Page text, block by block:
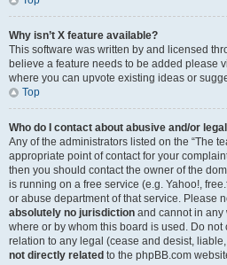
Why isn’t X feature available?
This software was written by and licensed
believe a feature needs to be added please
where you can upvote existing ideas or
Top
Who do I contact about abusive and/or
Any of the administrators listed on the “The
appropriate point of contact for your
then you should contact the owner of the
is running on a free service (e.g. Yahoo!,
or abuse department of that service. Please
absolutely no jurisdiction and cannot in any
where or by whom this board is used. Do not
relation to any legal (cease and desist,
not directly related to the phpBB.com